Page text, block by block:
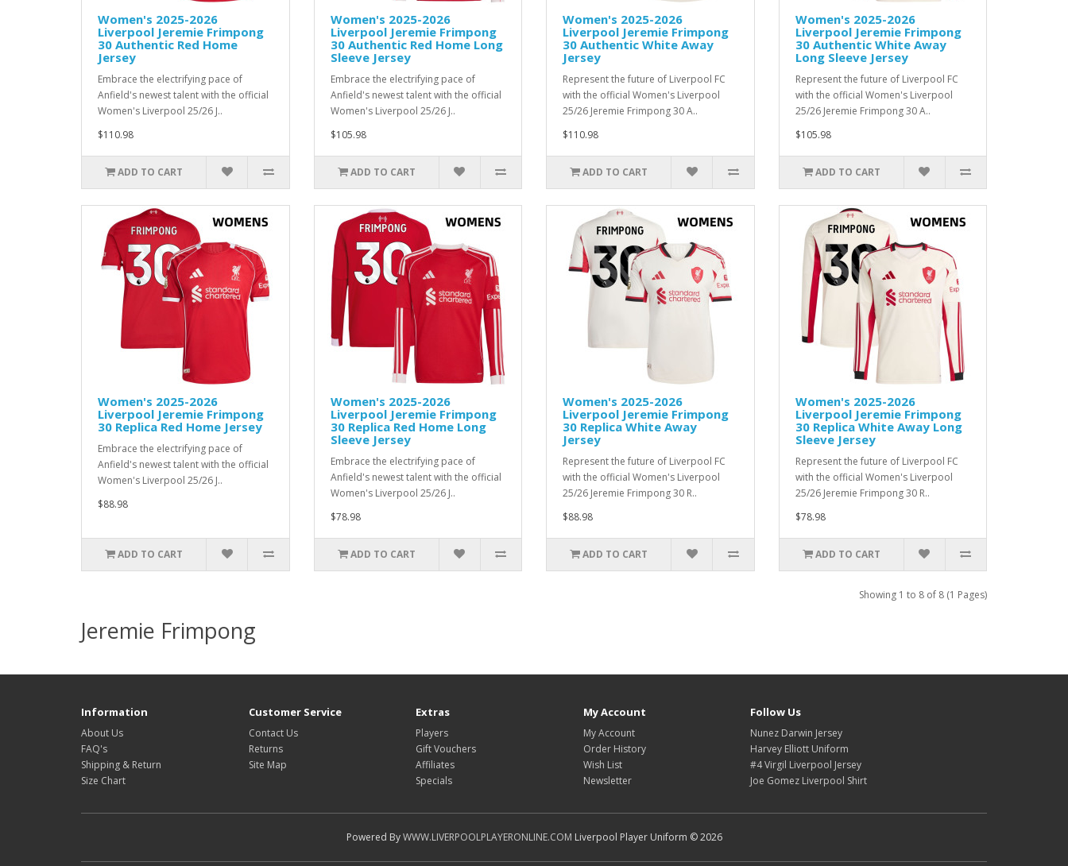
Women's 2025-2026
Liverpool Jeremie Frimpong
30 Authentic Red Home
Jersey
Embrace the electrifying pace of
Anfield's newest talent with the official
Women's Liverpool 25/26 J..
$110.98
ADD TO CART
Women's 2025-2026
Liverpool Jeremie Frimpong
30 Authentic Red Home Long
Sleeve Jersey
Embrace the electrifying pace of
Anfield's newest talent with the official
Women's Liverpool 25/26 J..
$105.98
ADD TO CART
Women's 2025-2026
Liverpool Jeremie Frimpong
30 Authentic White Away
Jersey
Represent the future of Liverpool FC
with the official Women's Liverpool
25/26 Jeremie Frimpong 30 A..
$110.98
ADD TO CART
Women's 2025-2026
Liverpool Jeremie Frimpong
30 Authentic White Away
Long Sleeve Jersey
Represent the future of Liverpool FC
with the official Women's Liverpool
25/26 Jeremie Frimpong 30 A..
$105.98
ADD TO CART
Women's 2025-2026
Liverpool Jeremie Frimpong
30 Replica Red Home Jersey
Embrace the electrifying pace of
Anfield's newest talent with the official
Women's Liverpool 25/26 J..
$88.98
ADD TO CART
Women's 2025-2026
Liverpool Jeremie Frimpong
30 Replica Red Home Long
Sleeve Jersey
Embrace the electrifying pace of
Anfield's newest talent with the official
Women's Liverpool 25/26 J..
$78.98
ADD TO CART
Women's 2025-2026
Liverpool Jeremie Frimpong
30 Replica White Away
Jersey
Represent the future of Liverpool FC
with the official Women's Liverpool
25/26 Jeremie Frimpong 30 R..
$88.98
ADD TO CART
Women's 2025-2026
Liverpool Jeremie Frimpong
30 Replica White Away Long
Sleeve Jersey
Represent the future of Liverpool FC
with the official Women's Liverpool
25/26 Jeremie Frimpong 30 R..
$78.98
ADD TO CART
Showing 1 to 8 of 8 (1 Pages)
Jeremie Frimpong
Information
About Us
FAQ's
Shipping & Return
Size Chart
Customer Service
Contact Us
Returns
Site Map
Extras
Players
Gift Vouchers
Affiliates
Specials
My Account
My Account
Order History
Wish List
Newsletter
Follow Us
Nunez Darwin Jersey
Harvey Elliott Uniform
#4 Virgil Liverpool Jersey
Joe Gomez Liverpool Shirt
Powered ByWWW.LIVERPOOLPLAYERONLINE.COM Liverpool Player Uniform © 2026